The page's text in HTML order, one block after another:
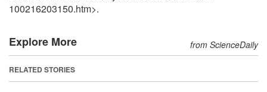
100216203150.htm>.
Explore More from ScienceDaily
RELATED STORIES